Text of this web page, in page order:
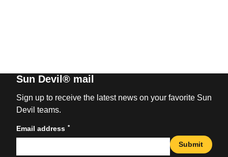
Sun Devil® mail
Sign up to receive the latest news on your favorite Sun
Devil teams.
Email address *
Submit